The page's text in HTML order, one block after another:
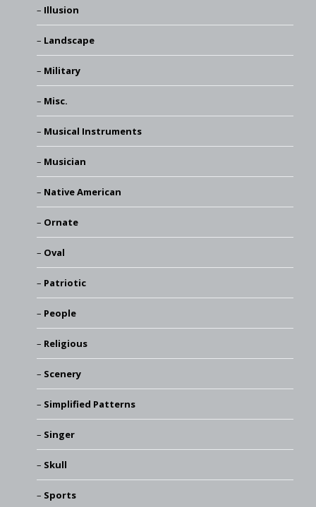
Illusion
Landscape
Military
Misc.
Musical Instruments
Musician
Native American
Ornate
Oval
Patriotic
People
Religious
Scenery
Simplified Patterns
Singer
Skull
Sports